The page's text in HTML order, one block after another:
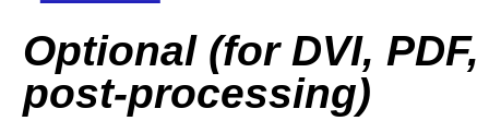
Optional (for DVI,
post-processing)